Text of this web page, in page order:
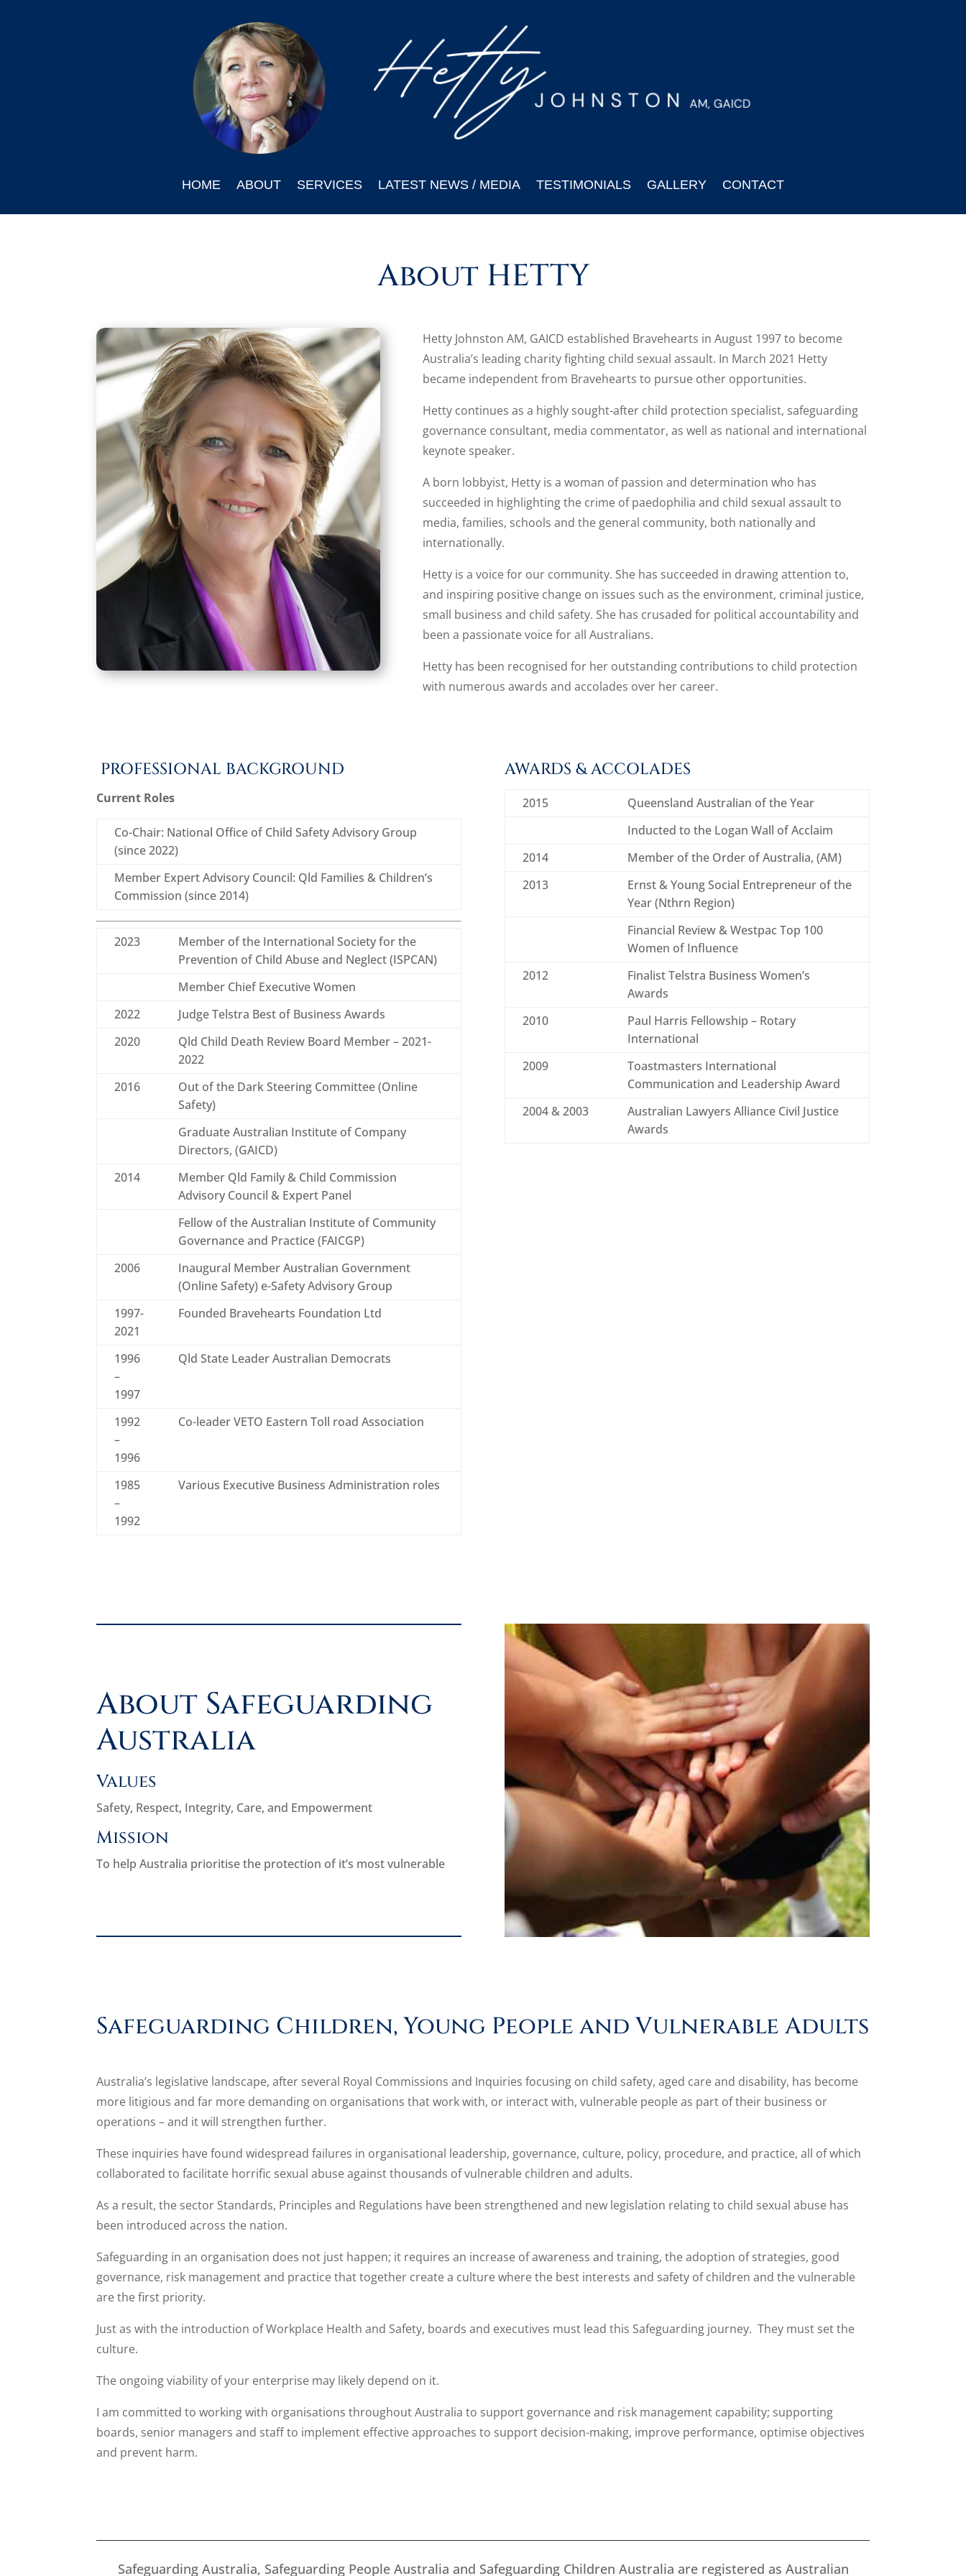
HOME ABOUT SERVICES LATEST NEWS / MEDIA TESTIMONIALS GALLERY CONTACT
About HETTY
Hetty Johnston AM, GAICD established Bravehearts in August 1997 to become
Australia’s leading charity fighting child sexual assault. In March 2021 Hetty
became independent from Bravehearts to pursue other opportunities.
Hetty continues as a highly sought-after child protection specialist, safeguarding
governance consultant, media commentator, as well as national and international
keynote speaker.
A born lobbyist, Hetty is a woman of passion and determination who has
succeeded in highlighting the crime of paedophilia and child sexual assault to
media, families, schools and the general community, both nationally and
internationally.
Hetty is a voice for our community. She has succeeded in drawing attention to,
and inspiring positive change on issues such as the environment, criminal justice,
small business and child safety. She has crusaded for political accountability and
been a passionate voice for all Australians.
Hetty has been recognised for her outstanding contributions to child protection
with numerous awards and accolades over her career.
PROFESSIONAL BACKGROUND
Current Roles
Co-Chair: National Office of Child Safety Advisory Group
(since 2022)
Member Expert Advisory Council: Qld Families & Children’s
Commission (since 2014)
2023
Member of the International Society for the
Prevention of Child Abuse and Neglect (ISPCAN)
Member Chief Executive Women
2022
Judge Telstra Best of Business Awards
2020
Qld Child Death Review Board Member – 2021-
2022
2016
Out of the Dark Steering Committee (Online
Safety)
Graduate Australian Institute of Company
Directors, (GAICD)
2014
Member Qld Family & Child Commission
Advisory Council & Expert Panel
Fellow of the Australian Institute of Community
Governance and Practice (FAICGP)
2006
Inaugural Member Australian Government
(Online Safety) e-Safety Advisory Group
1997-
2021
Founded Bravehearts Foundation Ltd
1996
–
1997
Qld State Leader Australian Democrats
1992
–
1996
Co-leader VETO Eastern Toll road Association
1985
–
1992
Various Executive Business Administration roles
AWARDS & ACCOLADES
2015
Queensland Australian of the Year
Inducted to the Logan Wall of Acclaim
2014
Member of the Order of Australia, (AM)
2013
Ernst & Young Social Entrepreneur of the
Year (Nthrn Region)
Financial Review & Westpac Top 100
Women of Influence
2012
Finalist Telstra Business Women’s
Awards
2010
Paul Harris Fellowship – Rotary
International
2009
Toastmasters International
Communication and Leadership Award
2004 & 2003
Australian Lawyers Alliance Civil Justice
Awards
About Safeguarding
Australia
Values
Safety, Respect, Integrity, Care, and Empowerment
Mission
To help Australia prioritise the protection of it’s most vulnerable
Safeguarding Children, Young People and Vulnerable Adults
Australia’s legislative landscape, after several Royal Commissions and Inquiries focusing on child safety, aged care and disability, has become
more litigious and far more demanding on organisations that work with, or interact with, vulnerable people as part of their business or
operations – and it will strengthen further.
These inquiries have found widespread failures in organisational leadership, governance, culture, policy, procedure, and practice, all of which
collaborated to facilitate horrific sexual abuse against thousands of vulnerable children and adults.
As a result, the sector Standards, Principles and Regulations have been strengthened and new legislation relating to child sexual abuse has
been introduced across the nation.
Safeguarding in an organisation does not just happen; it requires an increase of awareness and training, the adoption of strategies, good
governance, risk management and practice that together create a culture where the best interests and safety of children and the vulnerable
are the first priority.
Just as with the introduction of Workplace Health and Safety, boards and executives must lead this Safeguarding journey. They must set the
culture.
The ongoing viability of your enterprise may likely depend on it.
I am committed to working with organisations throughout Australia to support governance and risk management capability; supporting
boards, senior managers and staff to implement effective approaches to support decision-making, improve performance, optimise objectives
and prevent harm.
Safeguarding Australia, Safeguarding People Australia and Safeguarding Children Australia are registered as Australian